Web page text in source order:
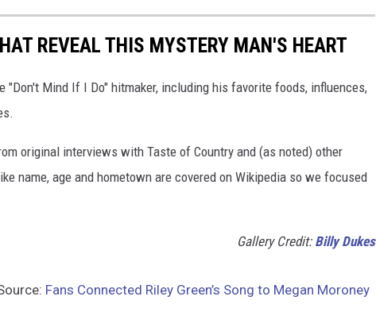
REVEAL THIS MYSTERY MAN'S HEART
"Don't Mind If I Do" hitmaker, including his favorite foods, influences,
original interviews with Taste of Country and (as noted) other
name, age and hometown are covered on Wikipedia so we focused
Gallery Credit: Billy Dukes
Fans Connected Riley Green’s Song to Megan Moroney